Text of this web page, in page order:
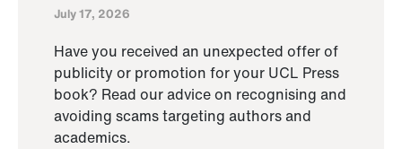
July 17, 2026
Have you received an unexpected offer of
publicity or promotion for your UCL Press
book? Read our advice on recognising and
avoiding scams targeting authors and
academics.